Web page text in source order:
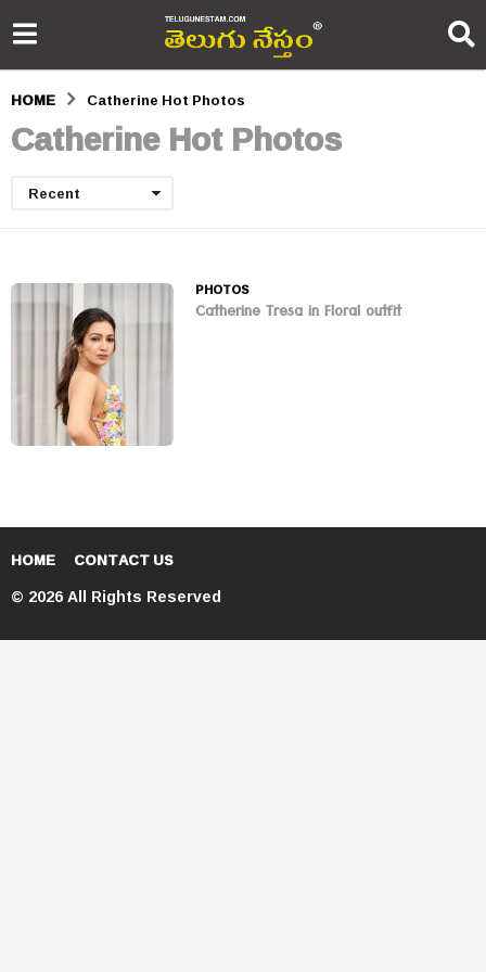
HOME Catherine Hot Photos
Catherine Hot Photos
Recent
PHOTOS
Catherine Tresa in Floral outfit
HOME CONTACT US
© 2026 All Rights Reserved